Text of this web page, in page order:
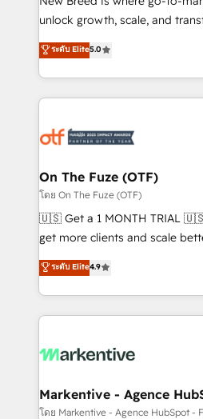
accreditations and deep
expertise. - A team of 250+ experts dedicated to
your resilient growth.
unlock growth, scale, and
companies activate HubSpot’s
customer platform and
Loop Marketing framework
services, smart agents, and
results, fast. ⚙️CRM & RevOps: Align all Hubs to your
🎯Demand Gen & ABM: Drive
ABM, AEO, SEO, & paid media. 👩‍💻Web Design:
Build high-performing websites
& conversion strategy that drive
AI, & maximize AEO with
Integrations: Extend HubSpot
ระดับ Elite5.0
On The Fuze (OTF)
โดย On The Fuze (OTF)
🇺🇸 Get a 1 MONTH TRIAL 🇺🇸 Helping lean
get more clients and scale
Consulting & 'Done For You' Services. 🚀
Work With 🚀 We help lean, growing companies: -
Win more business - Reduce
lead & deal conversion rates -
What do you get? 🤓 Our client's are too busy to
Personal Consultant + Tech
heavy lifting of mapping out
ระดับ Elite4.9
Markentive - Agence
โดย Markentive - Agence HubSpot -